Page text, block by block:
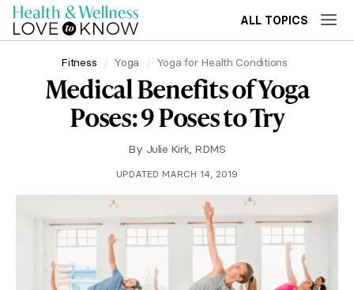
ALL TOPICS
Fitness Yoga Yoga for Health Conditions
Medical Benefits of Yoga
Poses: 9 Poses to Try
By Julie Kirk, RDMS
UPDATED MARCH 14, 2019